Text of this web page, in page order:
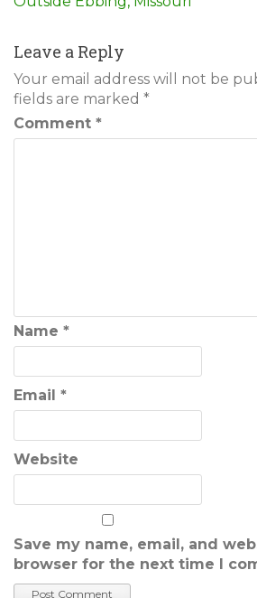
navigation
Leave a Reply
Your email address will not be
fields are marked *
Comment *
Name *
Email *
Website
Save my name, email, and
browser for the next time I